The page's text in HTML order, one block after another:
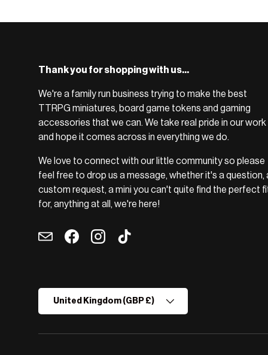
Thank you for shopping with us...
We're a family run business trying to make the best
TTRPG miniatures, board game tokens and gaming
accessories that we can. We take real pride in our work
and hope it comes across in everything we do.
We love to connect with our little community so please
feel free to drop us a message, whether it's a question,
custom request, a mini you can't quite find the perfect
for, anything at all, we're here!
Email FacebookInstagramTikTok
United Kingdom (GBP £)